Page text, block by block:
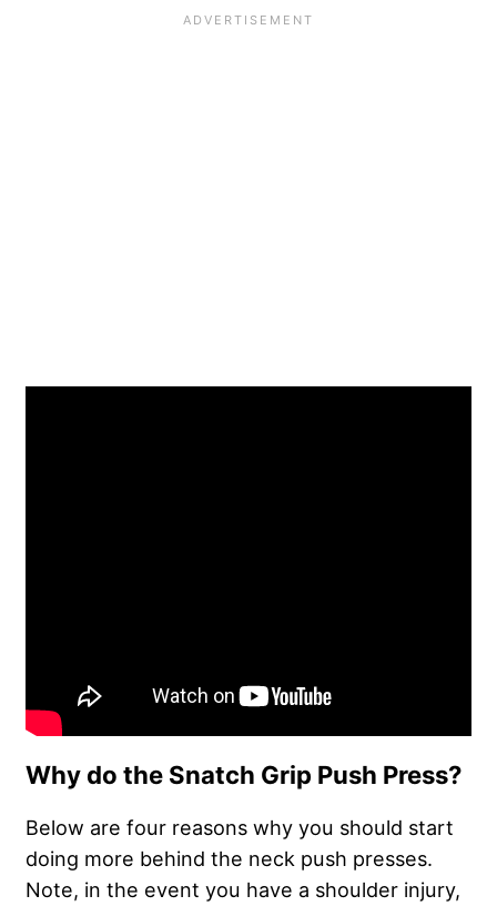
Why do the Snatch Grip Push Press?
Below are four reasons why you should start
doing more behind the neck push presses.
Note, in the event you have a shoulder injury,